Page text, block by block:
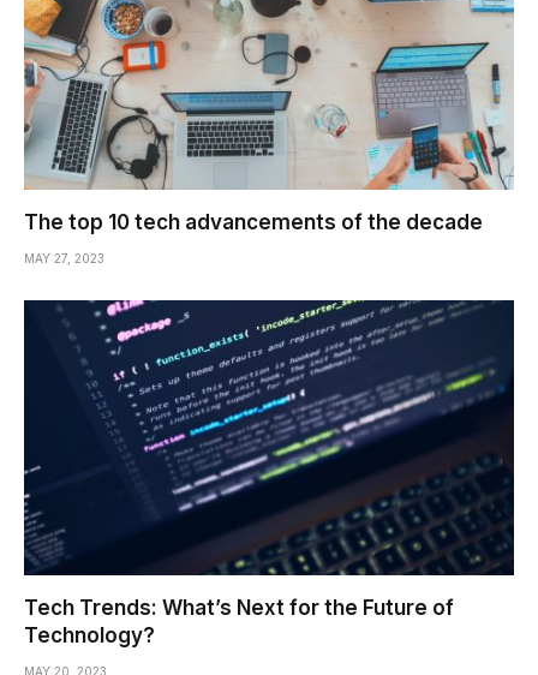
The top 10 tech advancements of the decade
MAY 27, 2023
Tech Trends: What’s Next for the Future of
Technology?
MAY 20, 2023